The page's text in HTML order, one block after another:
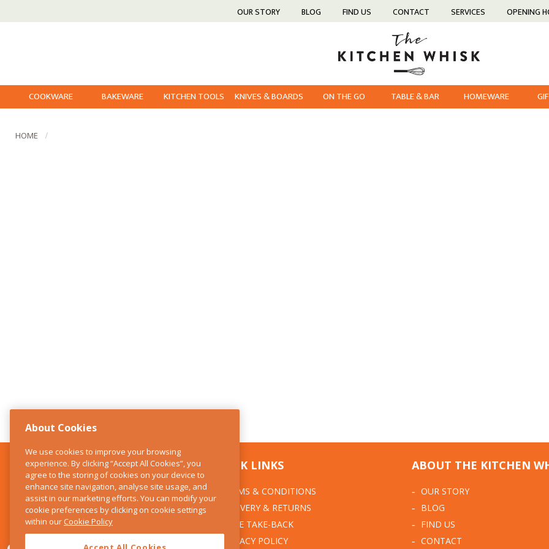
OUR STORY BLOG FIND US CONTACT SERVICES OPENING
COOKWARE BAKEWARE KITCHEN TOOLS KNIVES & BOARDS ON THE GO TABLE & BAR HOMEWARE
HOME
CONTACT US
The Kitchen Whisk
28 Wicklow Street
Dublin 2
QUICK LINKS
TERMS & CONDITIONS
DELIVERY & RETURNS
WEEE TAKE-BACK
PRIVACY POLICY
ABOUT THE KITCHEN
OUR STORY
BLOG
FIND US
CONTACT
About Cookies
We use cookies to improve your browsing
experience. By clicking “Accept All Cookies”, you
agree to the storing of cookies on your device to
enhance site navigation, analyse site usage, and
assist in our marketing efforts. You can modify your
cookie preferences by clicking on cookie settings
within ourCookie Policy